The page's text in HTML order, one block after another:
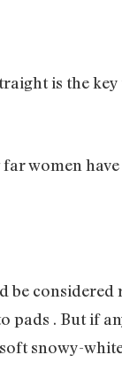
is the
women
be
pads . But if
snowy-